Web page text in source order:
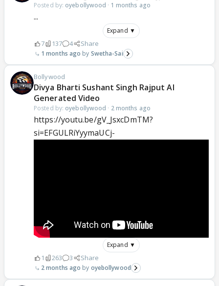
Posted by: oyebollywood · 1 months ago
...
Expand ▼
7 137 4 Share
1 months ago Swetha-Sai
Bollywood
Divya Bharti Sushant Singh Rajput AI
Generated Video
Posted by: oyebollywood · 2 months ago
https://youtu.be/gV_JsxcDmTM?
si=EFGULRiYyymaUCj-
Expand ▼
1 263 3 Share
2 months ago oyebollywood